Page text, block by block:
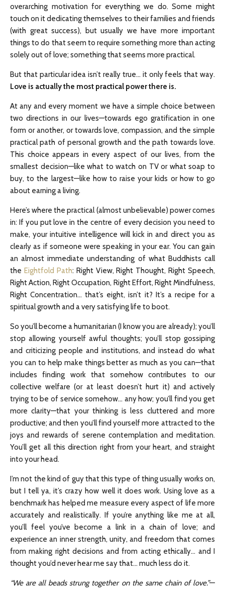
overarching motivation for everything we do. Some might
touch on it dedicating themselves to their families and friends
(with great success), but usually we have more important
things to do that seem to require something more than acting
solely out of love; something that seems more practical.
But that particular idea isn’t really true… it only feels that way.
Love is actually the most practical power there is.
At any and every moment we have a simple choice between
two directions in our lives—towards ego gratification in one
form or another, or towards love, compassion, and the simple
practical path of personal growth and the path towards love.
This choice appears in every aspect of our lives, from the
smallest decision—like what to watch on TV or what soap to
buy, to the largest—like how to raise your kids or how to go
about earning a living.
Here’s where the practical (almost unbelievable) power comes
in: If you put love in the centre of every decision you need to
make, your intuitive intelligence will kick in and direct you as
clearly as if someone were speaking in your ear. You can gain
an almost immediate understanding of what Buddhists call
the Eightfold Path: Right View, Right Thought, Right Speech,
Right Action, Right Occupation, Right Effort, Right Mindfulness,
Right Concentration… that’s eight, isn’t it? It’s a recipe for a
spiritual growth and a very satisfying life to boot.
So you’ll become a humanitarian (I know you are already); you’ll
stop allowing yourself awful thoughts; you’ll stop gossiping
and criticizing people and institutions, and instead do what
you can to help make things better as much as you can—that
includes finding work that somehow contributes to our
collective welfare (or at least doesn’t hurt it) and actively
trying to be of service somehow… any how; you’ll find you get
more clarity—that your thinking is less cluttered and more
productive; and then you’ll find yourself more attracted to the
joys and rewards of serene contemplation and meditation.
You’ll get all this direction right from your heart, and straight
into your head.
I’m not the kind of guy that this type of thing usually works on,
but I tell ya, it’s crazy how well it does work. Using love as a
benchmark has helped me measure every aspect of life more
accurately and realistically. If you’re anything like me at all,
you’ll feel you’ve become a link in a chain of love; and
experience an inner strength, unity, and freedom that comes
from making right decisions and from acting ethically… and I
thought you’d never hear me say that… much less do it.
“We are all beads strung together on the same chain of love.”—